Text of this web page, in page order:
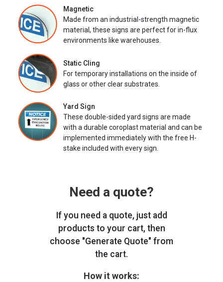
Magnetic
Made from an industrial-strength magnetic
material, these signs are perfect for in-flux
environments like warehouses.
Static Cling
For temporary installations on the inside of
glass or other clear substrates.
Yard Sign
These double-sided yard signs are made
with a durable coroplast material and can be
implemented immediately with the free H-
stake included with every sign.
Need a quote?
If you need a quote, just add
products to your cart, then
choose "Generate Quote" from
the cart.
How it works: